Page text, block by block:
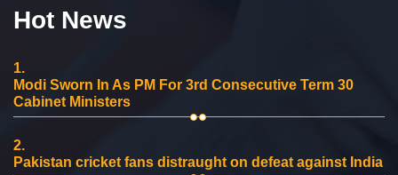
Hot News
1.
Modi Sworn In As PM For 3rd Consecutive Term 30
Cabinet Ministers
2.
Pakistan cricket fans distraught on defeat against India